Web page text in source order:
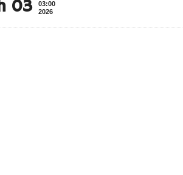
03
03:00
2026